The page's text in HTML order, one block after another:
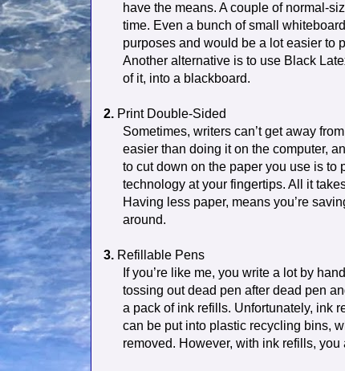
have the means. A couple of normal-
time. Even a bunch of small
purposes and would be a lot easier to
Another alternative is to use Black
of it, into a blackboard.
2. Print Double-Sided
Sometimes, writers can’t get away
easier than doing it on the computer,
to cut down on the paper you use is to
technology at your fingertips. All it
Having less paper, means you’re
around.
3. Refillable Pens
If you’re like me, you write a lot by
tossing out dead pen after dead pen
a pack of ink refills. Unfortunately, ink
can be put into plastic recycling bins,
removed. However, with ink refills,